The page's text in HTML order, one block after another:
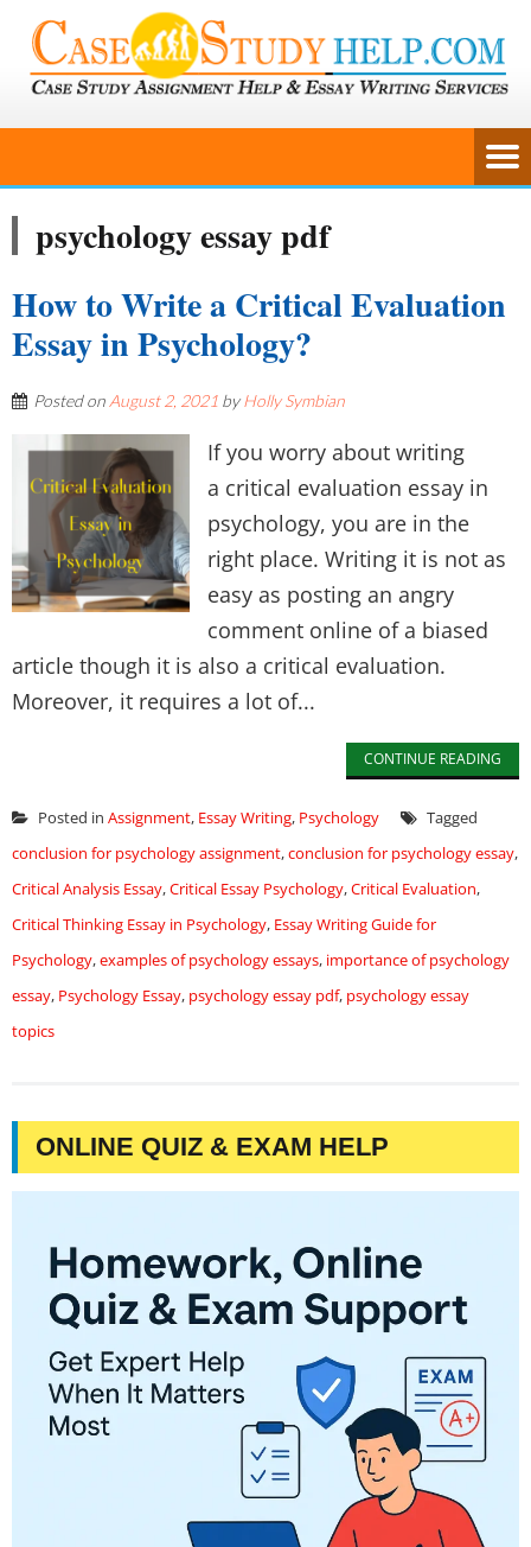
psychology essay pdf
How to Write a Critical Evaluation
Essay in Psychology?
Posted on August 2, 2021 byHolly Symbian
If you worry about writing
a critical evaluation essay in
psychology, you are in the
right place. Writing it is not as
easy as posting an angry
comment online of a biased
article though it is also a critical evaluation.
Moreover, it requires a lot of...
CONTINUE READING
Posted in Assignment, Essay Writing, Psychology
Tagged
conclusion for psychology assignment,conclusion for psychology essay,
Critical Analysis Essay,Critical Essay Psychology,Critical Evaluation,
Critical Thinking Essay in Psychology, Essay Writing Guide for
Psychology,examples of psychology essays, importance of psychology
essay, Psychology Essay, psychology essay pdf, psychology essay
topics
ONLINE QUIZ & EXAM HELP